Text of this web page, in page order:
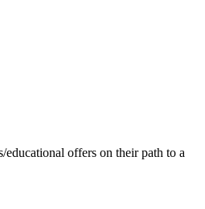
educational offers on their path to a